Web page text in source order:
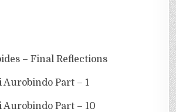
– Final Reflections
Aurobindo Part – 1
Aurobindo Part – 10